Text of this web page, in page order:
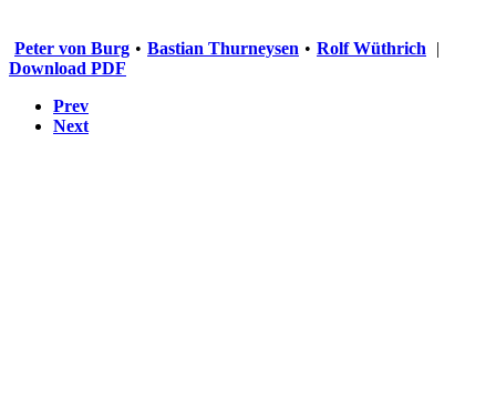
Peter von Burg • Bastian Thurneysen • Rolf Wüthrich
|
Download PDF
Prev
Next